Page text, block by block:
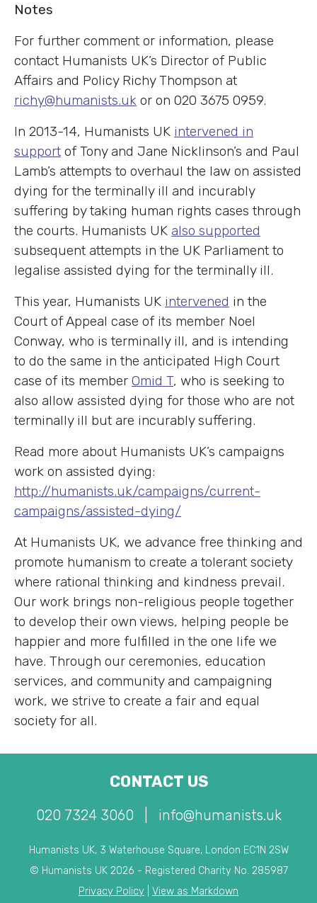
Notes
For further comment or information, please
contact Humanists UK’s Director of Public
Affairs and Policy Richy Thompson at
richy@humanists.uk or on 020 3675 0959.
In 2013-14, Humanists UK intervened in
support of Tony and Jane Nicklinson’s and Paul
Lamb’s attempts to overhaul the law on assisted
dying for the terminally ill and incurably
suffering by taking human rights cases through
the courts. Humanists UK also supported
subsequent attempts in the UK Parliament to
legalise assisted dying for the terminally ill.
This year, Humanists UK intervened in the
Court of Appeal case of its member Noel
Conway, who is terminally ill, and is intending
to do the same in the anticipated High Court
case of its member Omid T, who is seeking to
also allow assisted dying for those who are not
terminally ill but are incurably suffering.
Read more about Humanists UK’s campaigns
work on assisted dying:
http://humanists.uk/campaigns/current-
campaigns/assisted-dying/
At Humanists UK, we advance free thinking and
promote humanism to create a tolerant society
where rational thinking and kindness prevail.
Our work brings non-religious people together
to develop their own views, helping people be
happier and more fulfilled in the one life we
have. Through our ceremonies, education
services, and community and campaigning
work, we strive to create a fair and equal
society for all.
CONTACT US
020 7324 3060 info@humanists.uk
Humanists UK, 3 Waterhouse Square, London EC1N 2SW
© Humanists UK 2026 - Registered Charity No. 285987
Privacy Policy
View as Markdown